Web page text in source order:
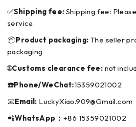
✅Shipping fee: Shipping fee:
service.
📦Product packaging: The seller
packaging
🌐Customs clearance fee: not
☎️Phone/WeChat:15359021002
📧Email: LuckyXiao.909@Gmail.com
📲WhatsApp： +86 15359021002